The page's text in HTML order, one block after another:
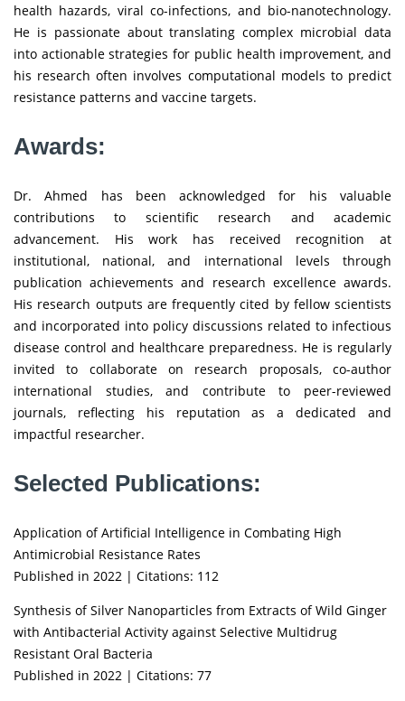
health hazards, viral co-infections, and bio-nanotechnology.
He is passionate about translating complex microbial data
into actionable strategies for public health improvement, and
his research often involves computational models to predict
resistance patterns and vaccine targets.
Awards:
Dr. Ahmed has been acknowledged for his valuable
contributions to scientific research and academic
advancement. His work has received recognition at
institutional, national, and international levels through
publication achievements and research excellence awards.
His research outputs are frequently cited by fellow scientists
and incorporated into policy discussions related to infectious
disease control and healthcare preparedness. He is regularly
invited to collaborate on research proposals, co-author
international studies, and contribute to peer-reviewed
journals, reflecting his reputation as a dedicated and
impactful researcher.
Selected Publications:
Application of Artificial Intelligence in Combating High
Antimicrobial Resistance Rates
Published in 2022 | Citations: 112
Synthesis of Silver Nanoparticles from Extracts of Wild Ginger
with Antibacterial Activity against Selective Multidrug
Resistant Oral Bacteria
Published in 2022 | Citations: 77